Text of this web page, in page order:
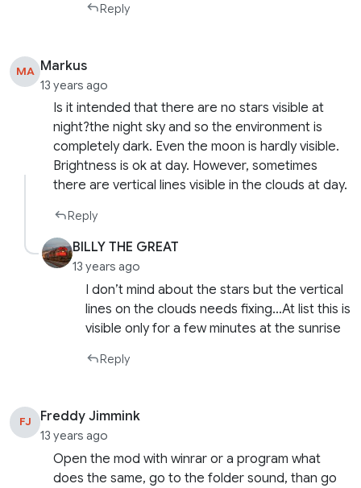
Reply
MA Markus
13 years ago
Is it intended that there are no stars visible at
night?the night sky and so the environment is
completely dark. Even the moon is hardly visible.
Brightness is ok at day. However, sometimes
there are vertical lines visible in the clouds at day.
Reply
BILLY THE GREAT
13 years ago
I don’t mind about the stars but the vertical
lines on the clouds needs fixing…At list this is
visible only for a few minutes at the sunrise
Reply
FJ Freddy Jimmink
13 years ago
Open the mod with winrar or a program what
does the same, go to the folder sound, than go